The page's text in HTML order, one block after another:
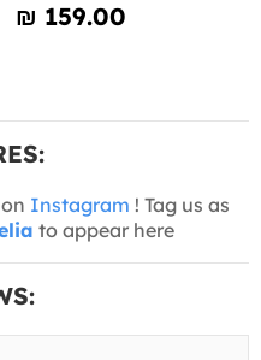
₪‎ 159.00
Instagram ! Tag us as
to appear here